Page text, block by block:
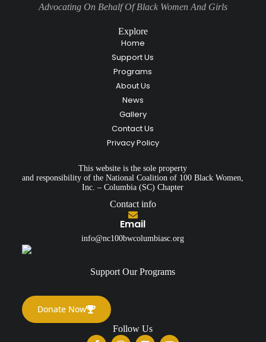
Advocating On Behalf Of Black Women And Girls
Explore
Home
Support Us
Programs
About Us
News
Gallery
Contact Us
Privacy Policy
This website is the sole property
and responsibility of the National Coalition of 100 Black Women,
Inc. – Columbia (SC) Chapter
Contact info
Email
info@nc100bwcolumbiasc.org
Support Our Programs
Donate Now
Follow Us